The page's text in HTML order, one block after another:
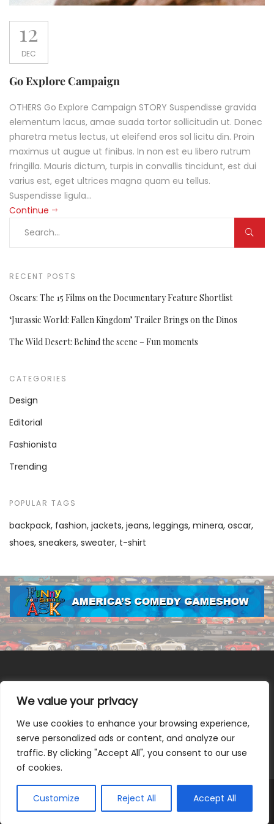
We value your privacy
We use cookies to enhance your browsing experience,
serve personalized ads or content, and analyze our
traffic. By clicking "Accept All", you consent to our use
of cookies.
Customize Reject All Accept All
12
DEC
Go Explore Campaign
OTHERS Go Explore Campaign STORY Suspendisse gravida
elementum lacus, amae suada tortor sollicitudin ut. Donec
pharetra metus lectus, ut eleifend eros sol licitu din. Proin
maximus ut augue ut finibus. In non est eu libero rutrum
fringilla. Mauris dictum, turpis in convallis tincidunt, est dui
varius est, eget ultrices magna quam eu tellus.
Suspendisse ligula...
Continue
RECENT POSTS
Oscars: The 15 Films on the Documentary Feature Shortlist
‘Jurassic World: Fallen Kingdom’ Trailer Brings on the Dinos
The Wild Desert: Behind the scene – Fun moments
CATEGORIES
Design
Editorial
Fashionista
Trending
POPULAR TAGS
backpack fashion jackets jeans leggings minera oscar
shoes sneakers sweater t-shirt
Terms & Conditions|Privacy Policy|Do Not Sell or Share
My Information|Notice at Collection
© 2026 Allen Media Group. All Rights Reserved.